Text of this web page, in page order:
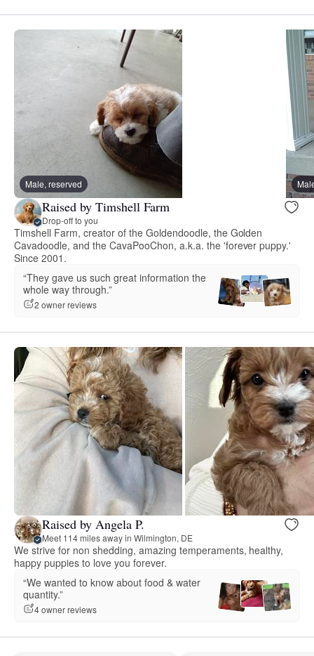
Male, reserved
Raised by Timshell Farm
Drop-off to you
Timshell Farm, creator of the Goldendoodle, the Golden
Cavadoodle, and the CavaPooChon, a.k.a. the 'forever puppy.'
Since 2001.
“They gave us such great information the
whole way through.”
2 owner reviews
Raised by Angela P.
Meet 114 miles away in Wilmington, DE
We strive for non shedding, amazing temperaments, healthy,
happy puppies to love you forever.
“We wanted to know about food & water
quantity.”
4 owner reviews